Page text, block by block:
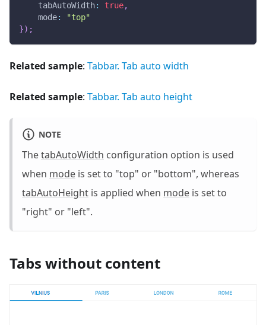
tabAutoWidth: true,
mode:
"top"
}) ;
Related sample: Tabbar. Tab auto width
Related sample: Tabbar. Tab auto height
NOTE
ThetabAutoWidth configuration option is used
when mode is set to "top" or "bottom", whereas
tabAutoHeight is applied when mode is set to
"right" or "left".
Tabs without content